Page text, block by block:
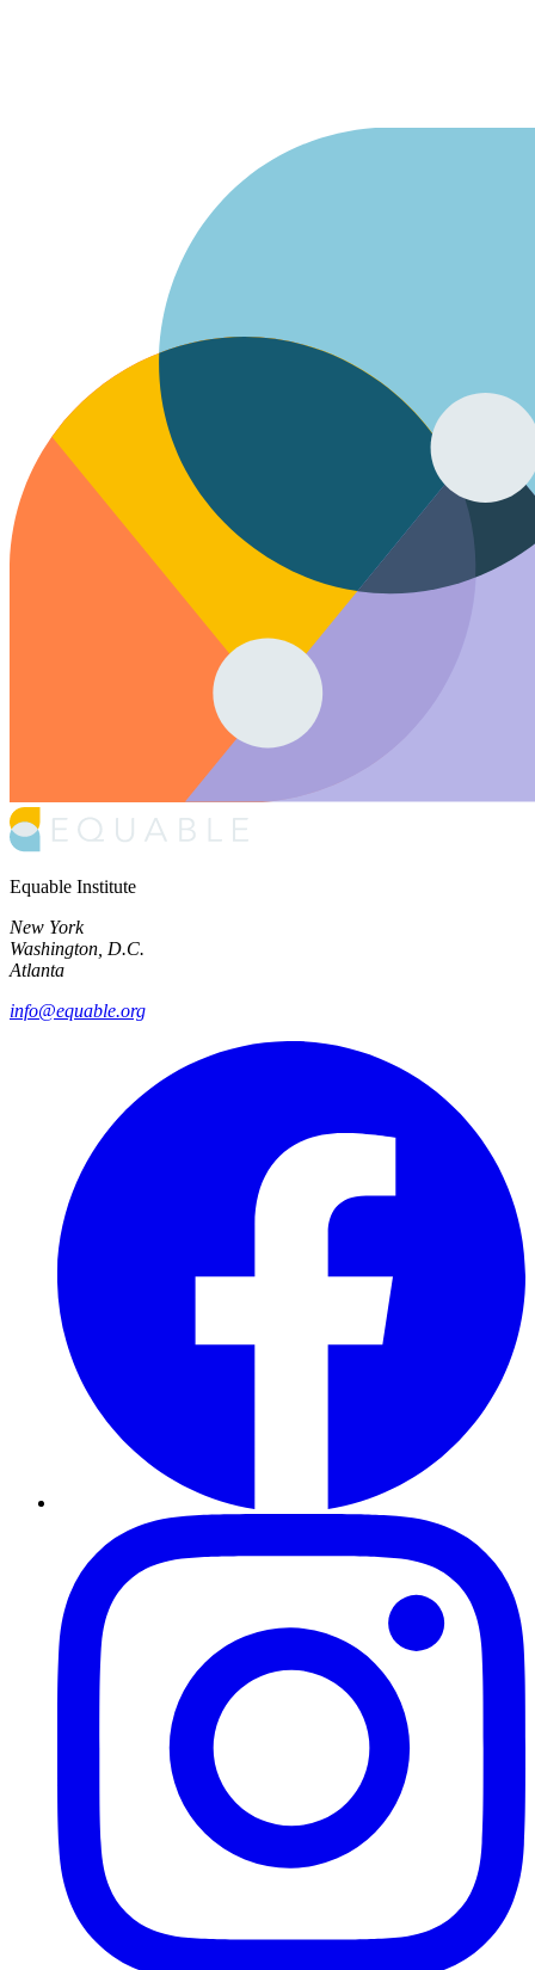
Equable Institute
New York
Washington, D.C.
Atlanta
info@equable.org